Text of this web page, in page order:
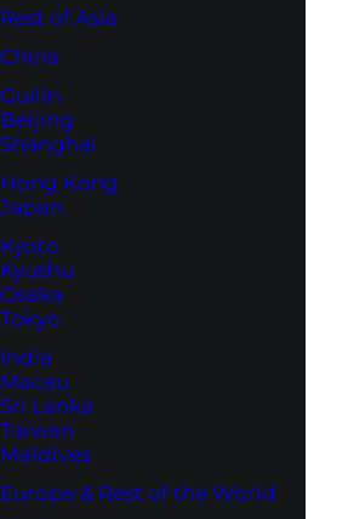
Rest of Asia
China
Guilin
Beijing
Shanghai
Hong Kong
Japan
Kyoto
Kyushu
Osaka
Tokyo
India
Macau
Sri Lanka
Taiwan
Maldives
Europe & Rest of the World